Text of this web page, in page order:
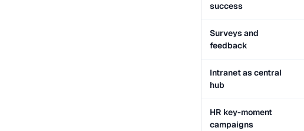
success
Surveys and
feedback
Intranet as central
hub
HR key-moment
campaigns